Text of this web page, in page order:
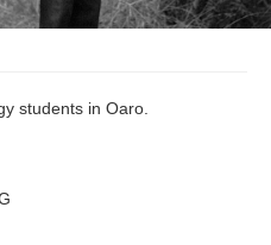
students in Oaro.